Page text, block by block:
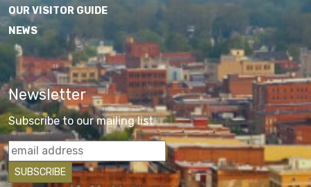
OUR VISITOR GUIDE
NEWS
Newsletter
Subscribe to our mailing list